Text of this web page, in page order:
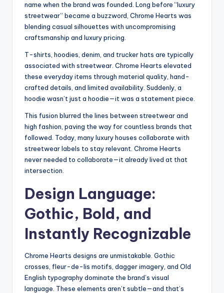
name when the brand was founded. Long before “luxury
streetwear” became a buzzword, Chrome Hearts was
blending casual silhouettes with uncompromising
craftsmanship and luxury pricing.
T-shirts, hoodies, denim, and trucker hats are typically
associated with streetwear. Chrome Hearts elevated
these everyday items through material quality, hand-
crafted details, and limited availability. Suddenly, a
hoodie wasn’t just a hoodie—it was a statement piece.
This fusion blurred the lines between streetwear and
high fashion, paving the way for countless brands that
followed. Today, many luxury houses collaborate with
streetwear labels to stay relevant. Chrome Hearts
never needed to collaborate—it already lived at that
intersection.
Design Language:
Gothic, Bold, and
Instantly Recognizable
Chrome Hearts designs are unmistakable. Gothic
crosses, fleur-de-lis motifs, dagger imagery, and Old
English typography dominate the brand’s visual
language. These elements aren’t subtle—and that’s